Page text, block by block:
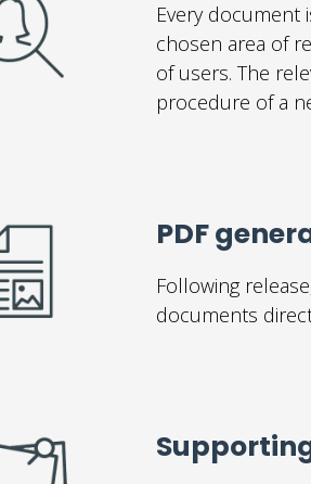
Every document
chosen area of
of users. The
procedure of a
PDF
Following
documents